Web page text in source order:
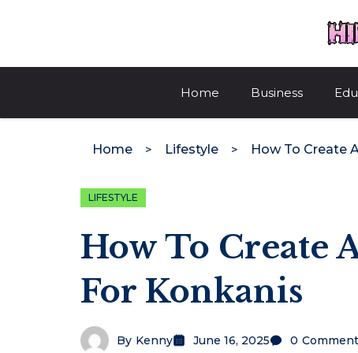
Home Business
Home Lifestyle
LIFESTYLE
How To Create
For Konkanis
By Kenny June 16, 2025 0